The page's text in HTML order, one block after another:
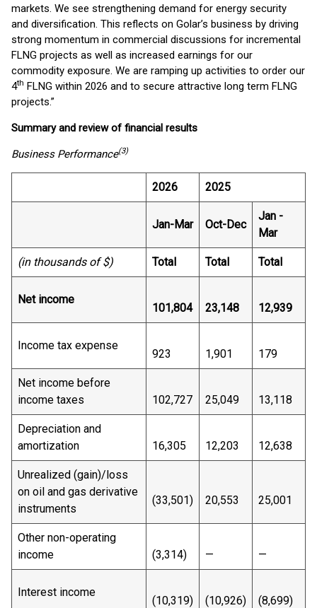
markets. We see strengthening demand for energy security
and diversification. This reflects on Golar’s business by driving
strong momentum in commercial discussions for incremental
FLNG projects as well as increased earnings for our
commodity exposure. We are ramping up activities to order our
4th FLNG within 2026 and to secure attractive long term FLNG
projects.”
Summary and review of financial results
Business Performance(3)
2026 2025
Jan-Mar Oct-Dec
Jan -
Mar
(in thousands of $) Total Total Total
Net income
101,804 23,148 12,939
Income tax expense
923 1,901 179
Net income before
income taxes
102,727 25,049 13,118
Depreciation and
amortization
16,305 12,203 12,638
Unrealized (gain)/loss
on oil and gas derivative
instruments
(33,501) 20,553 25,001
Other non-operating
income
(3,314) — —
Interest income
(10,319) (10,926) (8,699)